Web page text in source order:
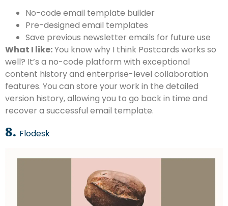
No-code email template builder
Pre-designed email templates
Save previous newsletter emails for future use
What I like:You know why I think Postcards works so
well? It’s a no-code platform with exceptional
content history and enterprise-level collaboration
features. You can store your work in the detailed
version history, allowing you to go back in time and
recover a successful email template.
8. Flodesk